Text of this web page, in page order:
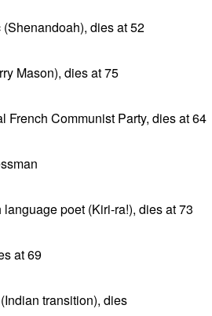
dies at 52
Mason), dies at 75
French Communist Party, dies at 64
poet (Kiri-ra!), dies at 73
at 69
transition), dies